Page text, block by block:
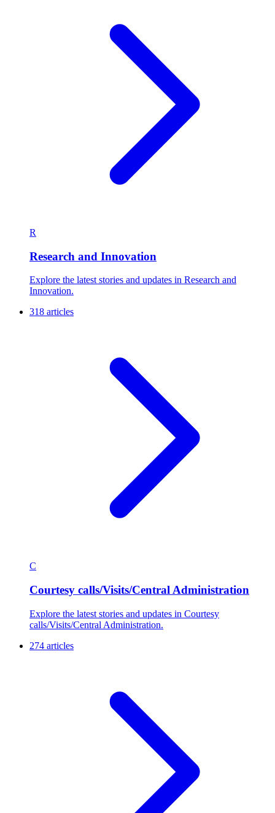
R
Research and Innovation
Explore the latest stories and updates in Research and
Innovation.
318 articles
C
Courtesy calls/Visits/Central Administration
Explore the latest stories and updates in Courtesy
calls/Visits/Central Administration.
274 articles